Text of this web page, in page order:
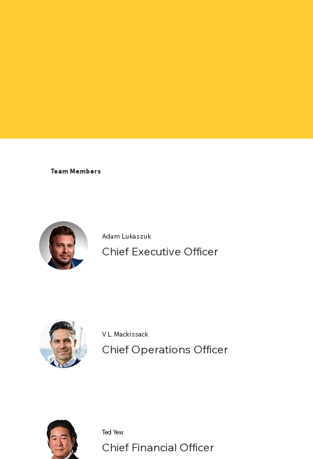
Team Members
Adam Lukaszuk
Chief Executive Officer
V L. Mackissack
Chief Operations Officer
Ted Yew
Chief Financial Officer